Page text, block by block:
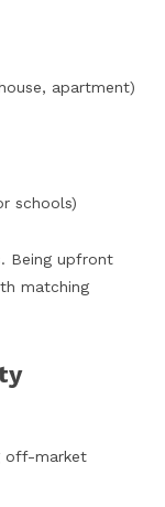
apartment)
schools)
Being upfront
matching
off-market